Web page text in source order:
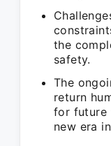
the
safety.
The
return
for future
new era